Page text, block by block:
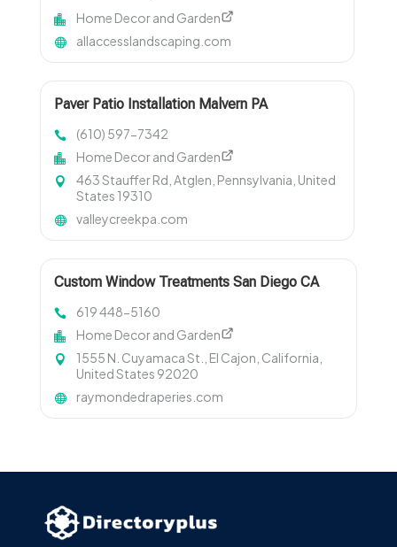
Home Decor and Garden
allaccesslandscaping.com
Paver Patio Installation Malvern PA
(610) 597-7342
Home Decor and Garden
463 Stauffer Rd, Atglen, Pennsylvania, United
States 19310
valleycreekpa.com
Custom Window Treatments San Diego CA
619 448-5160
Home Decor and Garden
1555 N. Cuyamaca St., El Cajon, California,
United States 92020
raymondedraperies.com